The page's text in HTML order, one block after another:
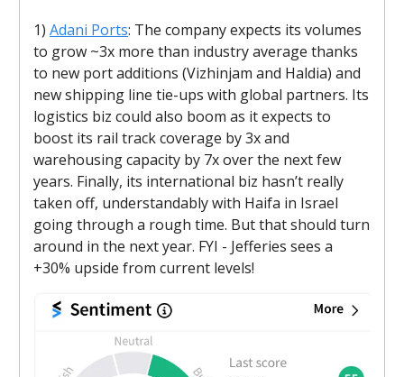
1) Adani Ports: The company expects its volumes
to grow ~3x more than industry average thanks
to new port additions (Vizhinjam and Haldia) and
new shipping line tie-ups with global partners. Its
logistics biz could also boom as it expects to
boost its rail track coverage by 3x and
warehousing capacity by 7x over the next few
years. Finally, its international biz hasn’t really
taken off, understandably with Haifa in Israel
going through a rough time. But that should turn
around in the next year. FYI - Jefferies sees a
+30% upside from current levels!